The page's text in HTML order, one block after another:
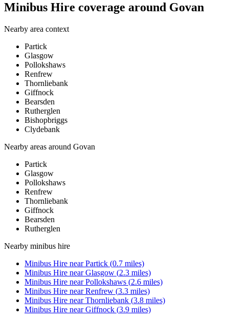
Minibus Hire coverage around Govan
Nearby area context
Partick
Glasgow
Pollokshaws
Renfrew
Thornliebank
Giffnock
Bearsden
Rutherglen
Bishopbriggs
Clydebank
Nearby areas around Govan
Partick
Glasgow
Pollokshaws
Renfrew
Thornliebank
Giffnock
Bearsden
Rutherglen
Nearby minibus hire
Minibus Hire nearPartick (0.7 miles)
Minibus Hire nearGlasgow (2.3 miles)
Minibus Hire nearPollokshaws (2.6 miles)
Minibus Hire nearRenfrew (3.3 miles)
Minibus Hire nearThornliebank (3.8 miles)
Minibus Hire nearGiffnock (3.9 miles)